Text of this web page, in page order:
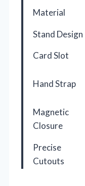
Material
Stand Design
Card Slot
Hand Strap
Magnetic
Closure
Precise
Cutouts